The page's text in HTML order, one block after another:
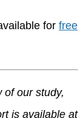
for free
of our study,
is available at